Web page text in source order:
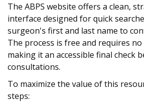
The ABPS website offers a clean,
interface designed for quick
surgeon's first and last name to
The process is free and requires
making it an accessible final check
consultations.
To maximize the value of this
steps: